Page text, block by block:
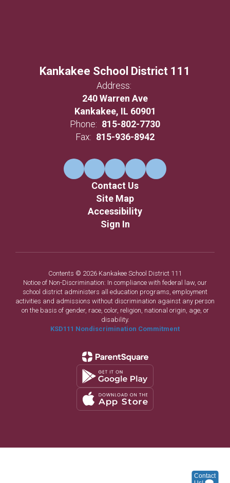
Kankakee School District 111
Address:
240 Warren Ave
Kankakee, IL 60901
Phone: 815-802-7730
Fax: 815-936-8942
Contact Us
Site Map
Accessibility
Sign In
Contents © 2026 Kankakee School District 111
Notice of Non-Discrimination: In compliance with federal law, our
school district administers all education programs, employment
activities and admissions without discrimination against any person
on the basis of gender, race, color, religion, national origin, age, or
disability.
KSD111 Nondiscrimination Commitment